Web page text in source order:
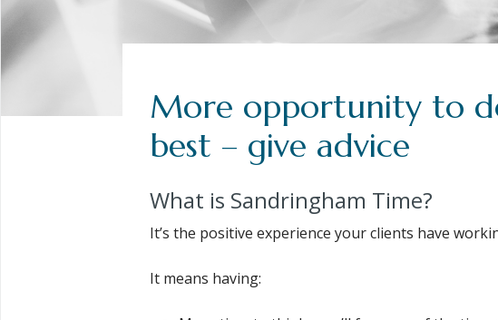
More opportunity to
best – give advice
What is Sandringham Time?
It’s the positive experience your clients have
It means having: